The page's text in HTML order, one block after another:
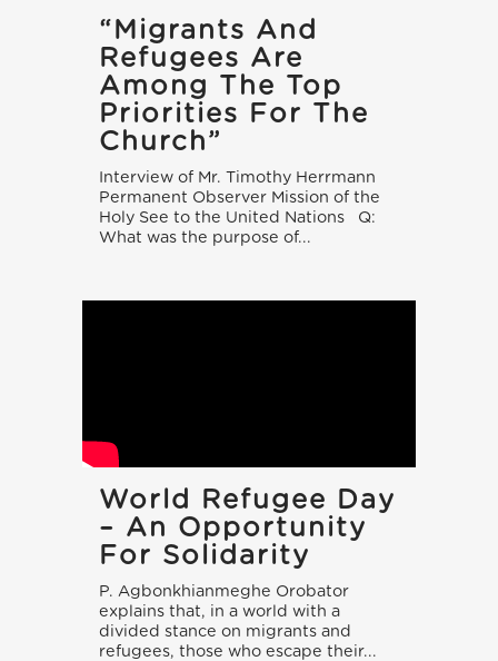
“Migrants And
Refugees Are
Among The Top
Priorities For The
Church”
Interview of Mr. Timothy Herrmann
Permanent Observer Mission of the
Holy See to the United Nations Q:
What was the purpose of...
World Refugee Day
– An Opportunity
For Solidarity
P. Agbonkhianmeghe Orobator
explains that, in a world with a
divided stance on migrants and
refugees, those who escape their...